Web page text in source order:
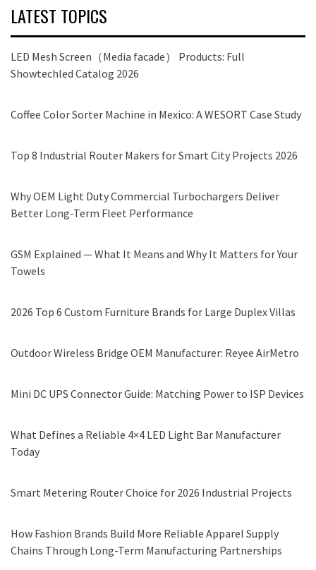
LATEST TOPICS
LED Mesh Screen（Media facade） Products: Full
Showtechled Catalog 2026
Coffee Color Sorter Machine in Mexico: A WESORT Case Study
Top 8 Industrial Router Makers for Smart City Projects 2026
Why OEM Light Duty Commercial Turbochargers Deliver
Better Long-Term Fleet Performance
GSM Explained — What It Means and Why It Matters for Your
Towels
2026 Top 6 Custom Furniture Brands for Large Duplex Villas
Outdoor Wireless Bridge OEM Manufacturer: Reyee AirMetro
Mini DC UPS Connector Guide: Matching Power to ISP Devices
What Defines a Reliable 4×4 LED Light Bar Manufacturer
Today
Smart Metering Router Choice for 2026 Industrial Projects
How Fashion Brands Build More Reliable Apparel Supply
Chains Through Long-Term Manufacturing Partnerships